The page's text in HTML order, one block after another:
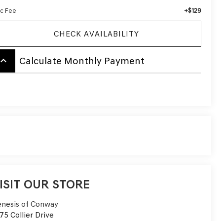
Fee
+$129
CHECK AVAILABILITY
keyboard_arrow_up Calculate Monthly Payment
OUR STORE
of Conway
Collier Drive